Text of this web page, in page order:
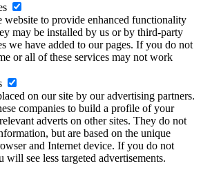
website to provide enhanced functionality
may be installed by us or by third-party
we have added to our pages. If you do not
or all of these services may not work
on our site by our advertising partners.
companies to build a profile of your
adverts on other sites. They do not
but are based on the unique
and Internet device. If you do not
will see less targeted advertisements.